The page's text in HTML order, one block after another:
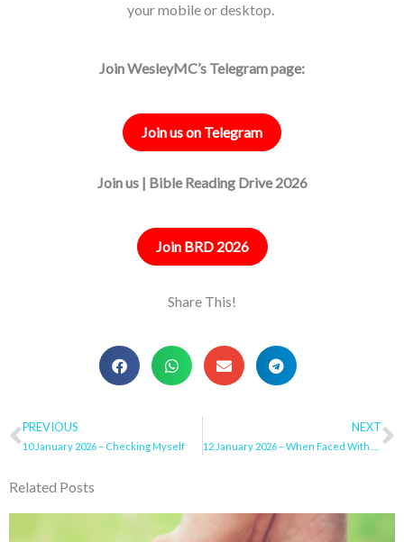
your mobile or desktop.
Join WesleyMC’s Telegram page:
Join us on Telegram
Join us | Bible Reading Drive 2026
Join BRD 2026
Share This!
Prev
PREVIOUS
10 January 2026 – Checking Myself
NEXT
Related Posts
PagePage PagePage